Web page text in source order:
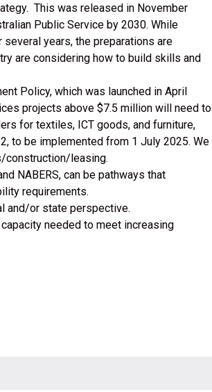
This was released in November
Public Service by 2030. While
years, the preparations are
are considering how to build skills and
Policy, which was launched in April
projects above $7.5 million will need to
for textiles, ICT goods, and furniture,
to be implemented from 1 July 2025. We
construction/leasing.
NABERS, can be pathways that
requirements.
and/or state perspective.
needed to meet increasing